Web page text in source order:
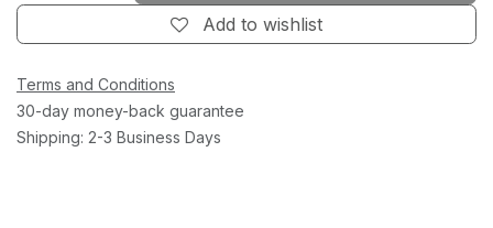
Add to wishlist
Terms and Conditions
30-day money-back guarantee
Shipping: 2-3 Business Days